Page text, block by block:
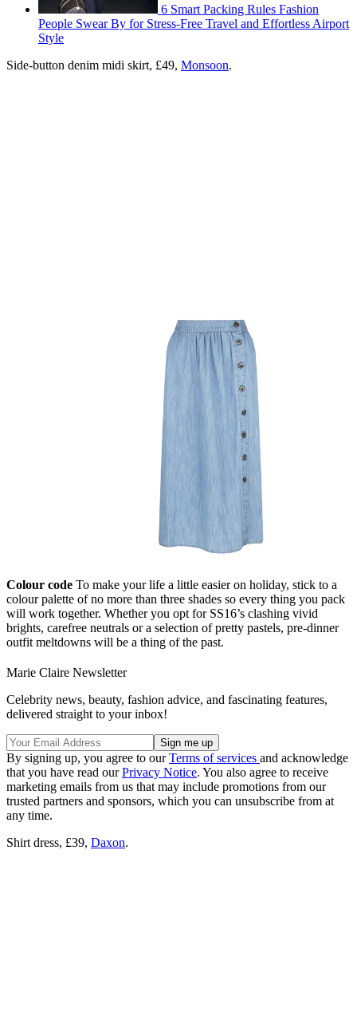
6 Smart Packing Rules Fashion
People Swear By for Stress-Free Travel and Effortless Airport
Style
Side-button denim midi skirt, £49, Monsoon.
Colour code To make your life a little easier on holiday, stick to a
colour palette of no more than three shades so every thing you pack
will work together. Whether you opt for SS16’s clashing vivid
brights, carefree neutrals or a selection of pretty pastels, pre-dinner
outfit meltdowns will be a thing of the past.
Marie Claire Newsletter
Celebrity news, beauty, fashion advice, and fascinating features,
delivered straight to your inbox!
By signing up, you agree to ourTerms of services and acknowledge
that you have read ourPrivacy Notice. You also agree to receive
marketing emails from us that may include promotions from our
trusted partners and sponsors, which you can unsubscribe from at
any time.
Shirt dress, £39, Daxon.